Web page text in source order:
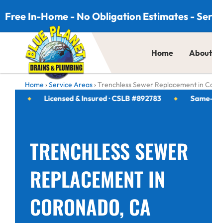
Free In-Home - No Obligation Estimates -
Home About
Home ›Service Areas›Trenchless Sewer Replacement in
Licensed & Insured · CSLB #892783 Same-Day
TRENCHLESS SEWER
REPLACEMENT IN
CORONADO, CA